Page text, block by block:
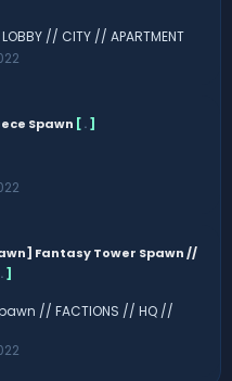
// CITY // APARTMENT
Spawn [.]
Fantasy Tower Spawn //
.]
// FACTIONS // HQ //